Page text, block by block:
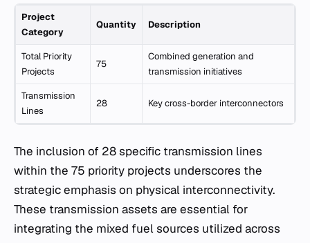
Project
Category
Quantity Description
Total Priority
Projects
75
Combined generation and
transmission initiatives
Transmission
Lines
28 Key cross-border interconnectors
The inclusion of 28 specific transmission lines
within the 75 priority projects underscores the
strategic emphasis on physical interconnectivity.
These transmission assets are essential for
integrating the mixed fuel sources utilized across